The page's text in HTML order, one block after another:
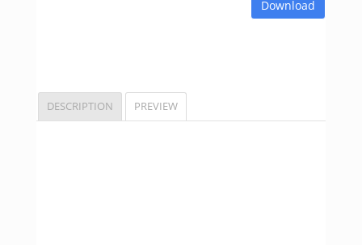
Download
DESCRIPTION PREVIEW